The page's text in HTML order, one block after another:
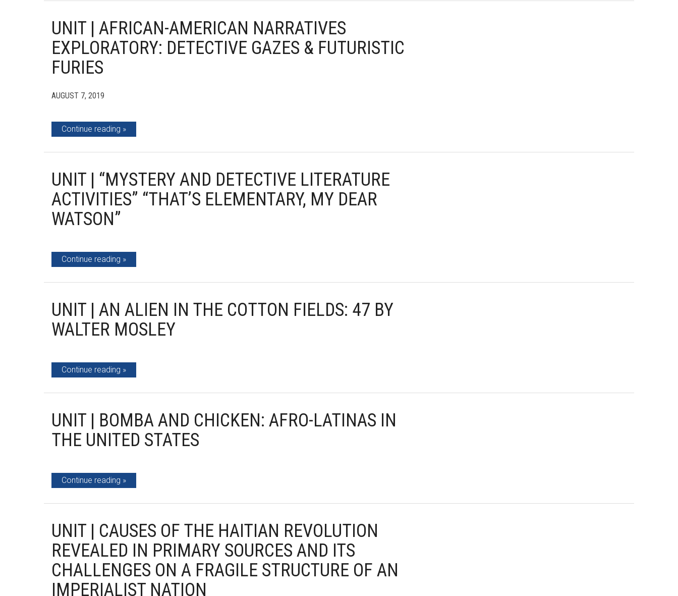
UNIT | AFRICAN-AMERICAN NARRATIVES
EXPLORATORY: DETECTIVE GAZES & FUTURISTIC
FURIES
AUGUST 7, 2019
Continue reading
UNIT | “MYSTERY AND DETECTIVE LITERATURE
ACTIVITIES” “THAT’S ELEMENTARY, MY DEAR
WATSON”
Continue reading
UNIT | AN ALIEN IN THE COTTON FIELDS: 47 BY
WALTER MOSLEY
Continue reading
UNIT | BOMBA AND CHICKEN: AFRO-LATINAS IN
THE UNITED STATES
Continue reading
UNIT | CAUSES OF THE HAITIAN REVOLUTION
REVEALED IN PRIMARY SOURCES AND ITS
CHALLENGES ON A FRAGILE STRUCTURE OF AN
IMPERIALIST NATION